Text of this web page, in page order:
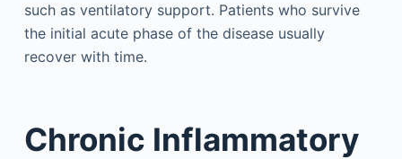
such as ventilatory support. Patients who survive
the initial acute phase of the disease usually
recover with time.
Chronic Inflammatory